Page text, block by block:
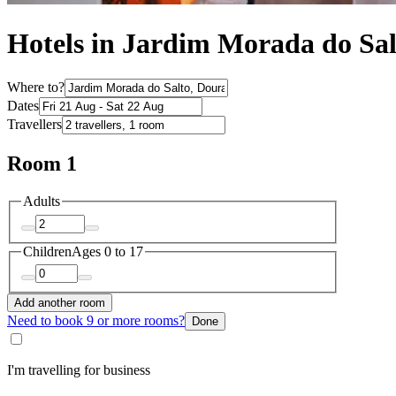
Hotels in Jardim Morada do
Where to?
Dates
Travellers
Room 1
Adults
ChildrenAges 0 to 17
Add another room
Need to book 9 or more rooms? Done
I'm travelling for business